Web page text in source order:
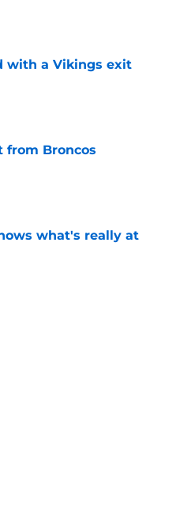
with a Vikings exit
from Broncos
what's really at